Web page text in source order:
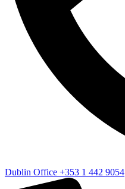
Dublin Office +353 1 442 9054